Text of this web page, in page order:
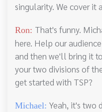
singularity. We cover it
Ron: That's funny.
here. Help our
and then we'll bring it
your two divisions of
get started with TSP?
Michael: Yeah, it's two